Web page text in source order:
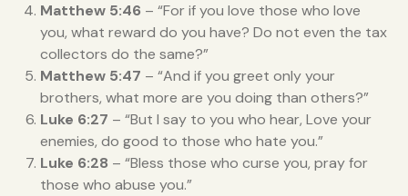
Matthew 5:46 – “For if you love those who love
you, what reward do you have? Do not even the tax
collectors do the same?”
Matthew 5:47 – “And if you greet only your
brothers, what more are you doing than others?”
Luke 6:27 – “But I say to you who hear, Love your
enemies, do good to those who hate you.”
Luke 6:28 – “Bless those who curse you, pray for
those who abuse you.”